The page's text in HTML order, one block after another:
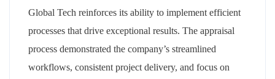
Global Tech reinforces its ability to implement efficient
processes that drive exceptional results. The appraisal
process demonstrated the company’s streamlined
workflows, consistent project delivery, and focus on